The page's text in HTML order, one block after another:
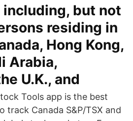
but not
residing in
Hong Kong,
Arabia,
U.K., and
Tools app is the best
track Canada S&P/TSX and